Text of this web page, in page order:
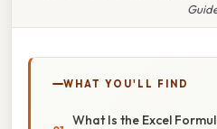
WHAT YOU'LL FIND
What Is the Excel